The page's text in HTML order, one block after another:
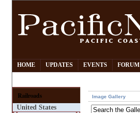
HOME UPDATES EVENTS FORUM
Railroads
United States
Image Gallery